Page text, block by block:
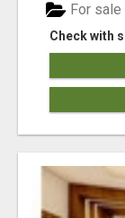
Check with
For sale